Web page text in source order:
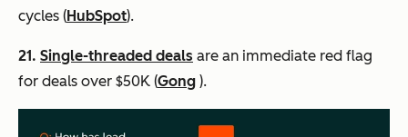
cycles (HubSpot).
21. Single-threaded deals are an immediate red flag
for deals over $50K (Gong ).